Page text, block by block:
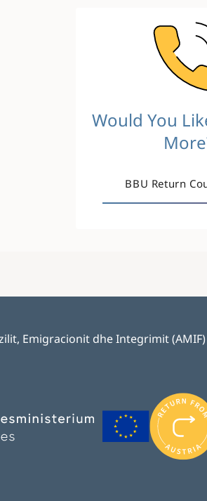
Would You
BBU Return
Emigracionit dhe Integrimit
Image
Image